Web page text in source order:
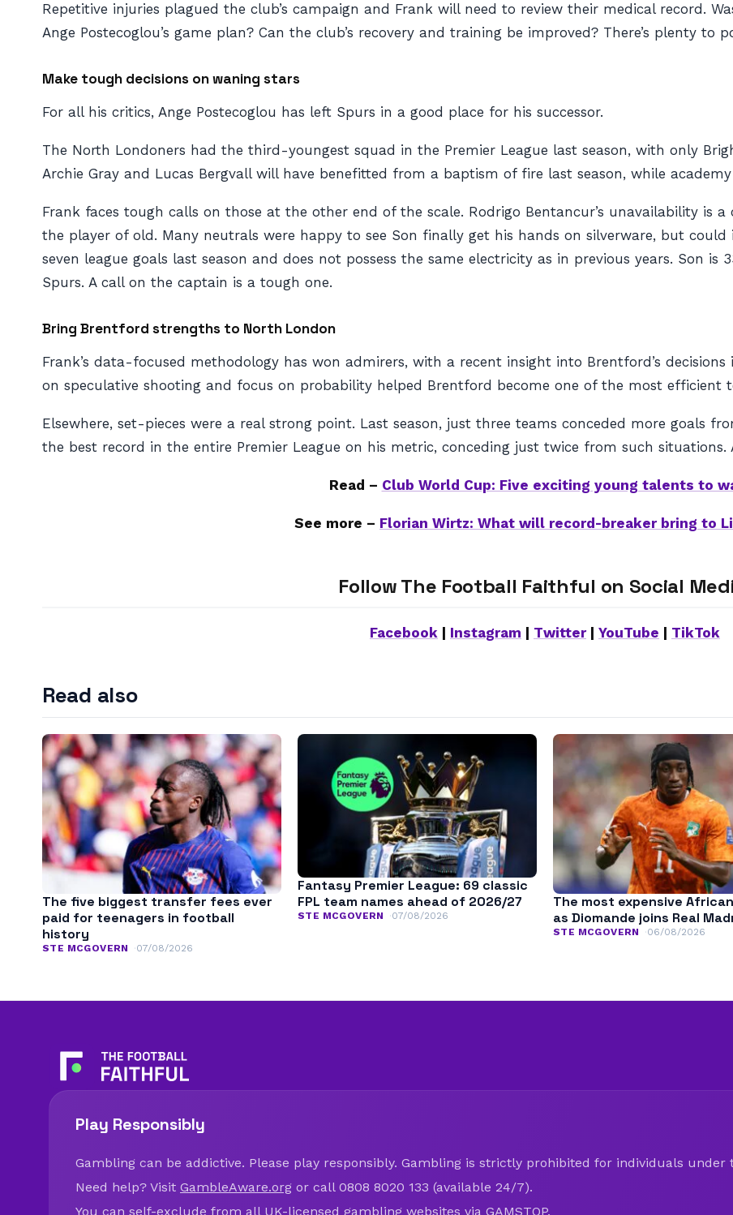
Repetitive injuries plagued the club’s campaign and Frank will need to review their medical record.
Ange Postecoglou’s game plan? Can the club’s recovery and training be improved? There’s plenty to
Make tough decisions on waning stars
For all his critics, Ange Postecoglou has left Spurs in a good place for his successor.
The North Londoners had the third-youngest squad in the Premier League last season, with only
Archie Gray and Lucas Bergvall will have benefitted from a baptism of fire last season, while
Frank faces tough calls on those at the other end of the scale. Rodrigo Bentancur’s unavailability is
the player of old. Many neutrals were happy to see Son finally get his hands on silverware, but
seven league goals last season and does not possess the same electricity as in previous years. Son
Spurs. A call on the captain is a tough one.
Bring Brentford strengths to North London
Frank’s data-focused methodology has won admirers, with a recent insight into Brentford’s
on speculative shooting and focus on probability helped Brentford become one of the most efficient
Elsewhere, set-pieces were a real strong point. Last season, just three teams conceded more goals
the best record in the entire Premier League on his metric, conceding just twice from such
Read – Club World Cup: Five exciting young talents to
See more – Florian Wirtz: What will record-breaker bring to
Follow The Football Faithful on Social
Facebook Instagram Twitter| YouTube TikTok
Read also
The five biggest transfer fees ever
paid for teenagers in football
history
STE MCGOVERN 07/08/2026
Fantasy Premier League: 69 classic
FPL team names ahead of 2026/27
STE MCGOVERN 07/08/2026
The most expensive
as Diomande joins Real
STE MCGOVERN 06/08/2026
Play Responsibly
Gambling can be addictive. Please play responsibly. Gambling is strictly prohibited for individuals under
Need help? Visit GambleAware.org or call 0808 8020 133 (available 24/7).
You can self-exclude from all UK-licensed gambling websites via GAMSTOP.